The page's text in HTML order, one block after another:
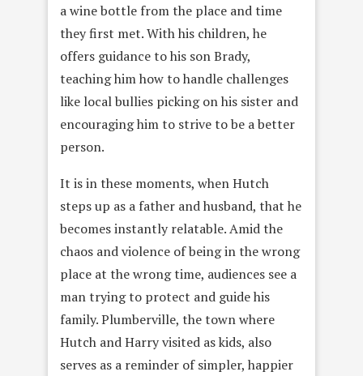
a wine bottle from the place and time
they first met. With his children, he
offers guidance to his son Brady,
teaching him how to handle challenges
like local bullies picking on his sister and
encouraging him to strive to be a better
person.
It is in these moments, when Hutch
steps up as a father and husband, that he
becomes instantly relatable. Amid the
chaos and violence of being in the wrong
place at the wrong time, audiences see a
man trying to protect and guide his
family. Plumberville, the town where
Hutch and Harry visited as kids, also
serves as a reminder of simpler, happier